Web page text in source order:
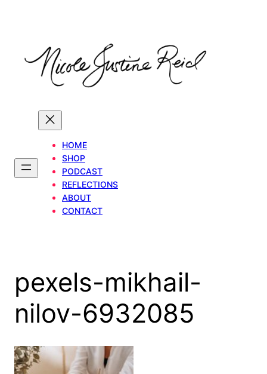
HOME
SHOP
PODCAST
REFLECTIONS
ABOUT
CONTACT
pexels-mikhail-
nilov-6932085